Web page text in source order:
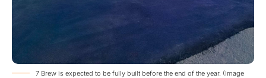
7 Brew is expected to be fully built before the end of the year. (Image